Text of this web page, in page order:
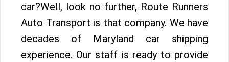
car?Well, look no further, Route Runners
Auto Transport is that company. We have
decades of Maryland car shipping
experience. Our staff is ready to provide